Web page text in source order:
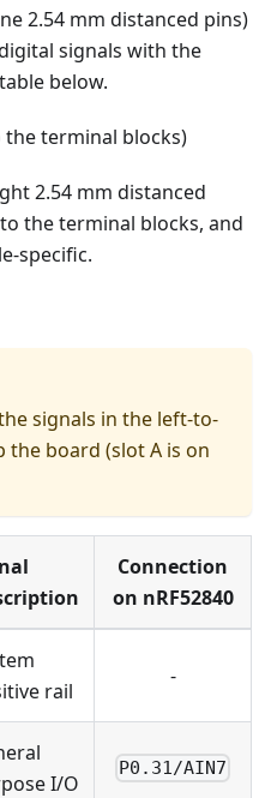
2.54 mm distanced pins)
signals with the
below.
the terminal blocks)
2.54 mm distanced
the terminal blocks, and
specific.
signals in the left-to-
board (slot A is on
Connection
on nRF52840
rail
-
I/O
P0.31/AIN7